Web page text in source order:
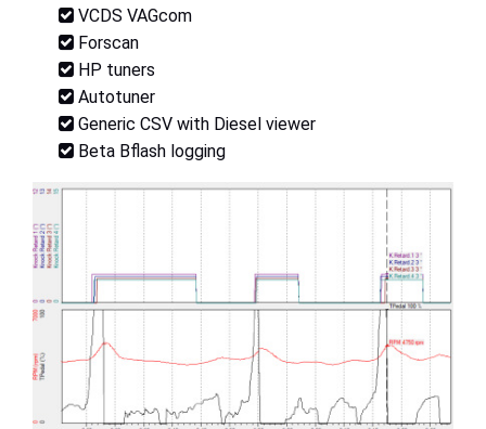
VCDS VAGcom
Forscan
HP tuners
Autotuner
Generic CSV with Diesel viewer
Beta Bflash logging